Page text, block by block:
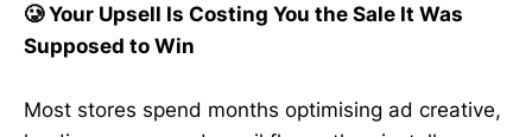
🥲 Your Upsell Is Costing You the Sale It Was
Supposed to Win
Most stores spend months optimising ad creative,